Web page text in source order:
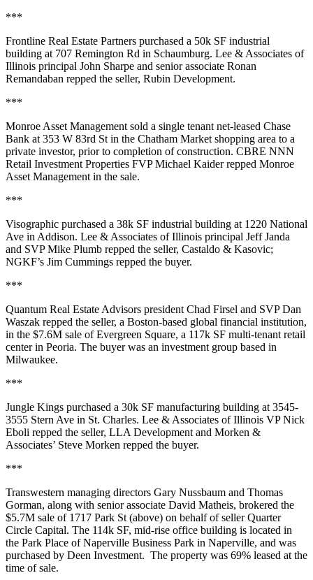
***
Frontline Real Estate Partners purchased a 50k SF industrial
building at 707 Remington Rd in Schaumburg. Lee & Associates of
Illinois principal John Sharpe and senior associate Ronan
Remandaban repped the seller, Rubin Development.
***
Monroe Asset Management sold a single tenant net-leased Chase
Bank at 353 W 83rd St in the Chatham Market shopping area to a
private investor, prior to completion of construction. CBRE NNN
Retail Investment Properties FVPMichael Kaiderrepped Monroe
Asset Management in the sale.
***
Visographic purchased a 38k SF industrial building at 1220 National
Ave in Addison. Lee & Associates of Illinois principal Jeff Janda
and SVPMike Plumb repped the seller, Castaldo & Kasovic;
NGKF’s Jim Cummings repped the buyer.
***
Quantum Real Estate Advisors president Chad Firsel and SVPDan
Waszak repped the seller, a Boston-based global financial institution,
in the $7.6M sale ofEvergreen Square, a 117k SF multi-tenant retail
center in Peoria. The buyer was an investment group based in
Milwaukee.
***
Jungle Kings purchased a 30k SF manufacturing building at 3545-
3555 Stern Ave in St. Charles. Lee & Associates of Illinois VPNick
Eboli repped the seller, LLA Development and Morken &
Associates’ Steve Morken repped the buyer.
***
Transwestern managing directors Gary Nussbaum and Thomas
Gorman, along with senior associate David Matheis, brokered the
$5.7M sale of 1717 Park St (above) on behalf of sellerQuarter
Circle Capital. The 114k SF, mid-rise office building is located in
the Park Place of Naperville Business Park in Naperville, and was
purchased by Deen Investment. The property was 69% leased at the
time of sale.